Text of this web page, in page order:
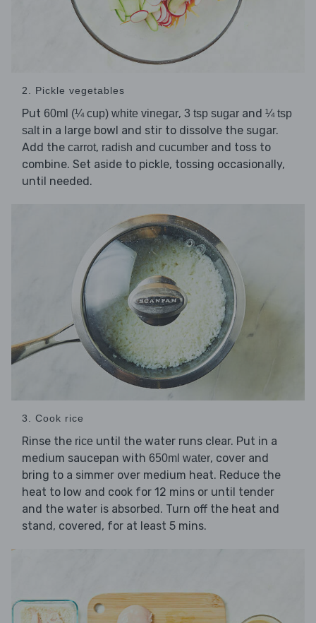
2. Pickle vegetables
Put 60ml (¼ cup) white vinegar, 3 tsp sugar and ¼ tsp
saltin a large bowl and stir to dissolve the sugar.
Add the carrot, radish and cucumber and toss to
combine. Set aside to pickle, tossing occasionally,
until needed.
3. Cook rice
Rinse the rice until the water runs clear. Put in a
medium saucepan with 650ml water, cover and
bring to a simmer over medium heat. Reduce the
heat to low and cook for 12 mins or until tender
and the water is absorbed. Turn off the heat and
stand, covered, for at least 5 mins.